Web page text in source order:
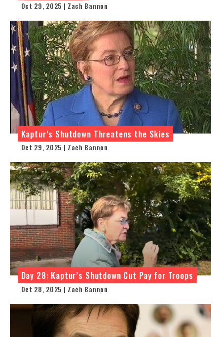
Oct 29, 2025 | Zach Bannon
Kaptur’s Shutdown Threatens the Skies
Oct 29, 2025 | Zach Bannon
Day 28: Kaptur’s Shutdown Cut Pay for Troops
Oct 28, 2025 | Zach Bannon